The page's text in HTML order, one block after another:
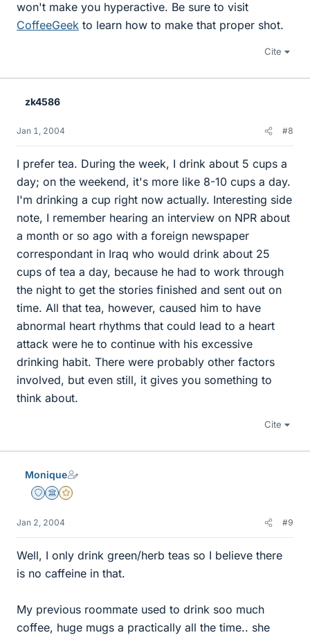
won't make you hyperactive. Be sure to visit
CoffeeGeek to learn how to make that proper shot.
Cite
zk4586
Jan 1, 2004 #8
I prefer tea. During the week, I drink about 5 cups a
day; on the weekend, it's more like 8-10 cups a day.
I'm drinking a cup right now actually. Interesting side
note, I remember hearing an interview on NPR about
a month or so ago with a foreign newspaper
correspondant in Iraq who would drink about 25
cups of tea a day, because he had to work through
the night to get the stories finished and sent out on
time. All that tea, however, caused him to have
abnormal heart rhythms that could lead to a heart
attack were he to continue with his excessive
drinking habit. There were probably other factors
involved, but even still, it gives you something to
think about.
Cite
Monique
Staff Emeritus
Science Advisor
Gold Member
Jan 2, 2004 #9
Well, I only drink green/herb teas so I believe there
is no caffeine in that.
My previous roommate used to drink soo much
coffee, huge mugs a practically all the time.. she